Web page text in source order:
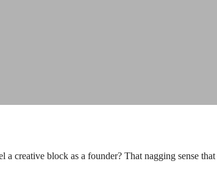
a creative block as a founder? That nagging sense